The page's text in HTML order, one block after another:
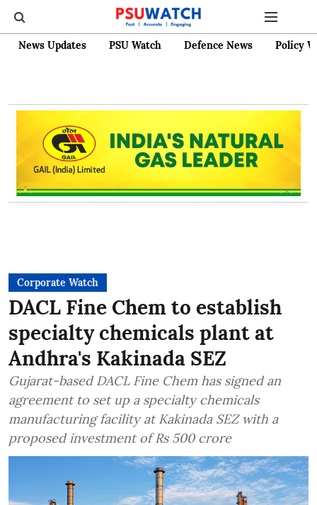
News Updates PSU Watch Defence News Policy
Corporate Watch
DACL Fine Chem to establish
specialty chemicals plant at
Andhra's Kakinada SEZ
Gujarat-based DACL Fine Chem has signed an
agreement to set up a specialty chemicals
manufacturing facility at Kakinada SEZ with a
proposed investment of Rs 500 crore